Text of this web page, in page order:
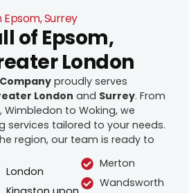
Surrey
of Epsom,
London
proudly serves
London and Surrey. From
to Woking, we
services tailored to your needs.
region, our team is ready to
London
Merton
Wandsworth